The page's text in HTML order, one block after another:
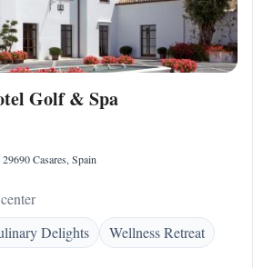
Golf & Spa
Casares, Spain
Delights Wellness Retreat